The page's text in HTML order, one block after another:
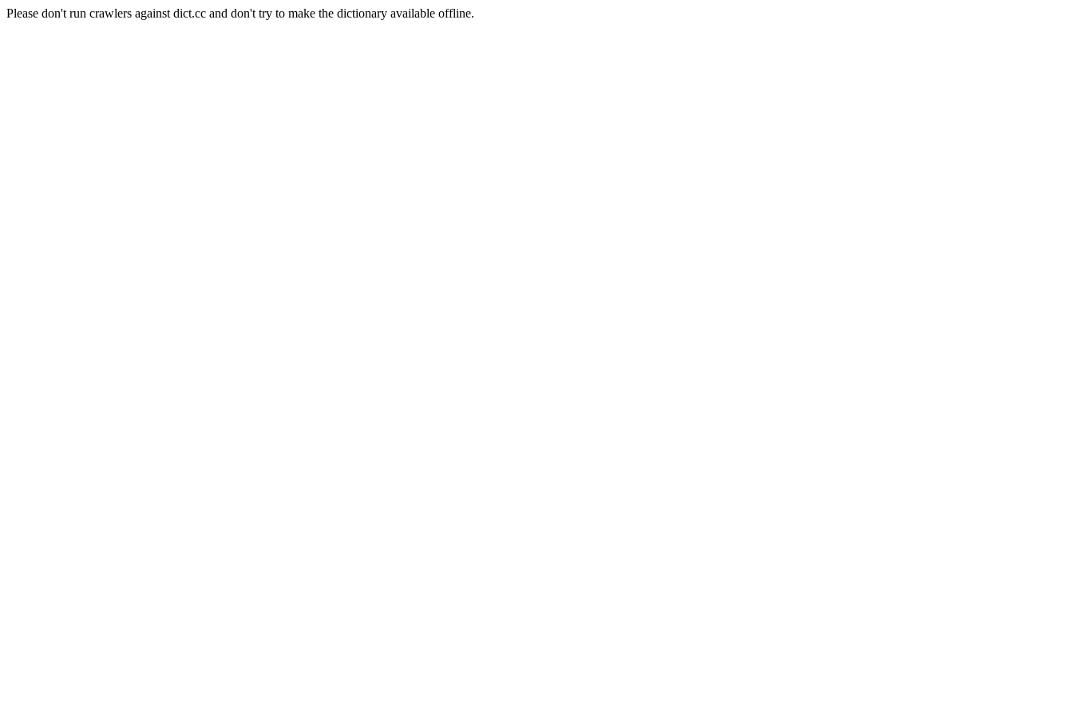
Please don't run crawlers against dict.cc and don't try to make the dictionary available offline.